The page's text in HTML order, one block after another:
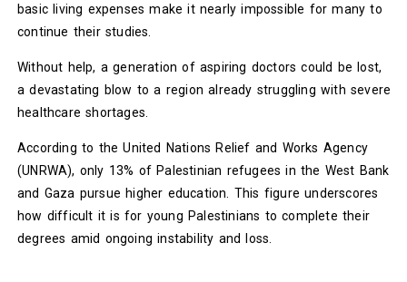
basic living expenses make it nearly impossible for many to
continue their studies.
Without help, a generation of aspiring doctors could be lost,
a devastating blow to a region already struggling with severe
healthcare shortages.
According to the United Nations Relief and Works Agency
(UNRWA), only 13% of Palestinian refugees in the West Bank
and Gaza pursue higher education. This figure underscores
how difficult it is for young Palestinians to complete their
degrees amid ongoing instability and loss.